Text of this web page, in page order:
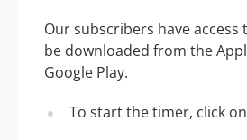
Our subscribers have access
be downloaded from the
Google Play.
To start the timer, click